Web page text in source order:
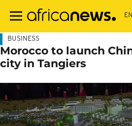
main
BUSINESS
Morocco to launch
city in Tangiers